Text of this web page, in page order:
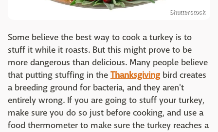
Shutterstock
Some believe the best way to cook a turkey is to
stuff it while it roasts. But this might prove to be
more dangerous than delicious. Many people believe
that putting stuffing in the Thanksgivingbird creates
a breeding ground for bacteria, and they aren't
entirely wrong. If you are going to stuff your turkey,
make sure you do so just before cooking, and use a
food thermometer to make sure the turkey reaches a